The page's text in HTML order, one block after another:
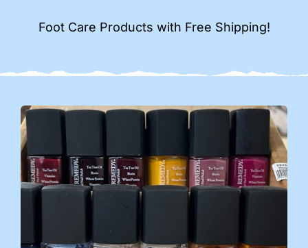
Foot Care Products with Free Shipping!